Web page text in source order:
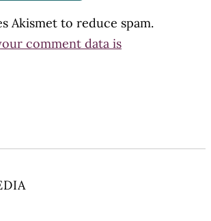
Akismet to reduce spam.
comment data is